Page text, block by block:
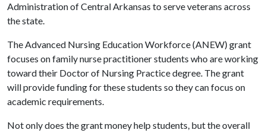
Administration of Central Arkansas to serve veterans across
the state.
The Advanced Nursing Education Workforce (ANEW) grant
focuses on family nurse practitioner students who are working
toward their Doctor of Nursing Practice degree. The grant
will provide funding for these students so they can focus on
academic requirements.
Not only does the grant money help students, but the overall